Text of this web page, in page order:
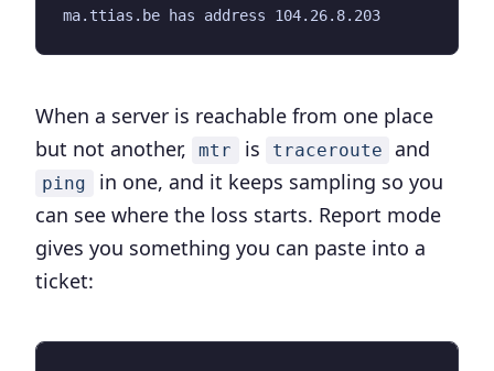
When a server is reachable from one place
but not another,
mtr is traceroute and
ping
in one, and it keeps sampling so you
can see where the loss starts. Report mode
gives you something you can paste into a
ticket: